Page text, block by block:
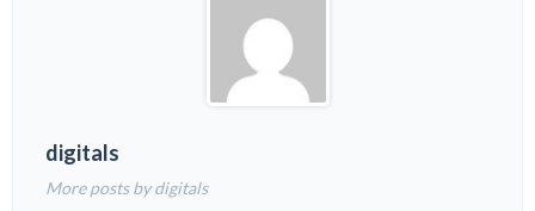
digitals
More posts by digitals